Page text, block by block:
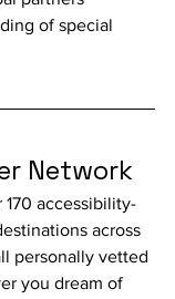
of special
Network
accessibility-
across
personally vetted
you dream of